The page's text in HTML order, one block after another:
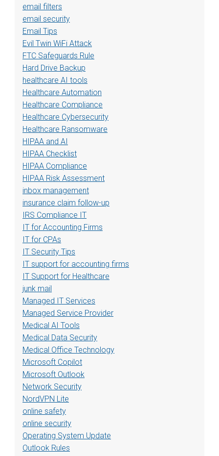
email filters
email security
Email Tips
Evil Twin WiFi Attack
FTC Safeguards Rule
Hard Drive Backup
healthcare AI tools
Healthcare Automation
Healthcare Compliance
Healthcare Cybersecurity
Healthcare Ransomware
HIPAA and AI
HIPAA Checklist
HIPAA Compliance
HIPAA Risk Assessment
inbox management
insurance claim follow-up
IRS Compliance IT
IT for Accounting Firms
IT for CPAs
IT Security Tips
IT support for accounting firms
IT Support for Healthcare
junk mail
Managed IT Services
Managed Service Provider
Medical AI Tools
Medical Data Security
Medical Office Technology
Microsoft Copilot
Microsoft Outlook
Network Security
NordVPN Lite
online safety
online security
Operating System Update
Outlook Rules